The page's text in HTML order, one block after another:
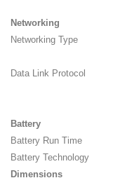
Networking
Networking Type
Data Link Protocol
Battery
Battery Run Time
Battery Technology
Dimensions